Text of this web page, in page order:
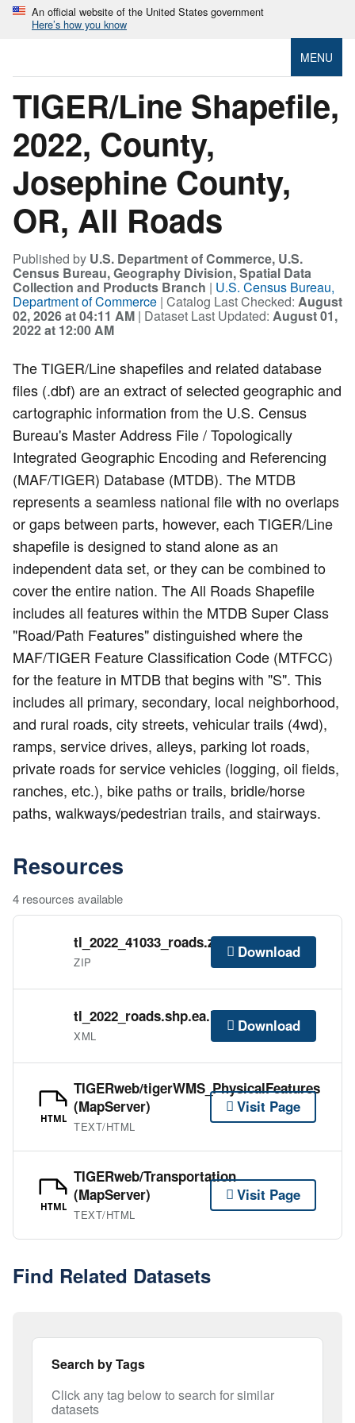
An official website of the United States government
Here’s how you know
MENU
TIGER/Line Shapefile,
2022, County,
Josephine County,
OR, All Roads
Published by U.S. Department of Commerce, U.S.
Census Bureau, Geography Division, Spatial Data
Collection and Products Branch | U.S. Census Bureau,
Department of Commerce | Catalog Last Checked: August
02, 2026 at 04:11 AM | Dataset Last Updated: August 01,
2022 at 12:00 AM
The TIGER/Line shapefiles and related database
files (.dbf) are an extract of selected geographic and
cartographic information from the U.S. Census
Bureau's Master Address File / Topologically
Integrated Geographic Encoding and Referencing
(MAF/TIGER) Database (MTDB). The MTDB
represents a seamless national file with no overlaps
or gaps between parts, however, each TIGER/Line
shapefile is designed to stand alone as an
independent data set, or they can be combined to
cover the entire nation. The All Roads Shapefile
includes all features within the MTDB Super Class
"Road/Path Features" distinguished where the
MAF/TIGER Feature Classification Code (MTFCC)
for the feature in MTDB that begins with "S". This
includes all primary, secondary, local neighborhood,
and rural roads, city streets, vehicular trails (4wd),
ramps, service drives, alleys, parking lot roads,
private roads for service vehicles (logging, oil fields,
ranches, etc.), bike paths or trails, bridle/horse
paths, walkways/pedestrian trails, and stairways.
Resources
4 resources available
tl_2022_41033_roads.zip
ZIP
Download
tl_2022_roads.shp.ea.iso.xml
XML
Download
HTML
TIGERweb/tigerWMS_PhysicalFeatures
(MapServer)
TEXT/HTML
Visit Page
HTML
TIGERweb/Transportation
(MapServer)
TEXT/HTML
Visit Page
Find Related Datasets
Search by Tags
Click any tag below to search for similar
datasets